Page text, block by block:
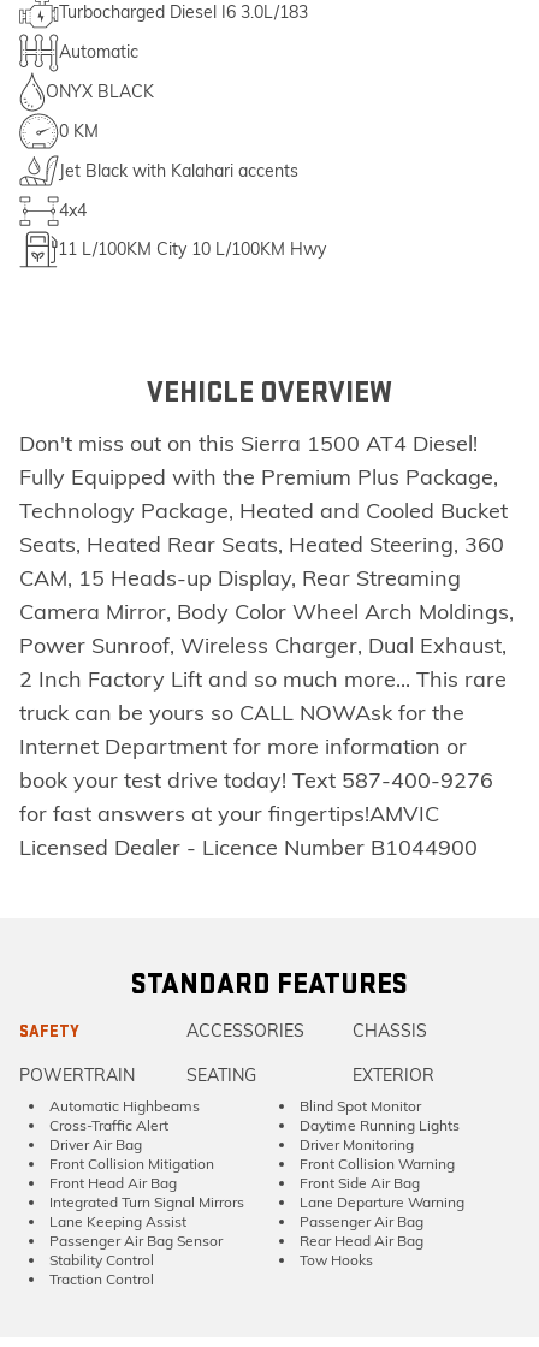
Turbocharged Diesel I6 3.0L/183
Automatic
ONYX BLACK
0 KM
Jet Black with Kalahari accents
4x4
11 L/100KM City 10 L/100KM Hwy
VEHICLE OVERVIEW
Don't miss out on this Sierra 1500 AT4 Diesel!
Fully Equipped with the Premium Plus Package,
Technology Package, Heated and Cooled Bucket
Seats, Heated Rear Seats, Heated Steering, 360
CAM, 15 Heads-up Display, Rear Streaming
Camera Mirror, Body Color Wheel Arch Moldings,
Power Sunroof, Wireless Charger, Dual Exhaust,
2 Inch Factory Lift and so much more... This rare
truck can be yours so CALL NOWAsk for the
Internet Department for more information or
book your test drive today! Text 587-400-9276
for fast answers at your fingertips!AMVIC
Licensed Dealer - Licence Number B1044900
STANDARD FEATURES
SAFETY ACCESSORIES CHASSIS
POWERTRAIN SEATING EXTERIOR
Automatic Highbeams
Blind Spot Monitor
Cross-Traffic Alert
Daytime Running Lights
Driver Air Bag
Driver Monitoring
Front Collision Mitigation
Front Collision Warning
Front Head Air Bag
Front Side Air Bag
Integrated Turn Signal Mirrors
Lane Departure Warning
Lane Keeping Assist
Passenger Air Bag
Passenger Air Bag Sensor
Rear Head Air Bag
Stability Control
Tow Hooks
Traction Control